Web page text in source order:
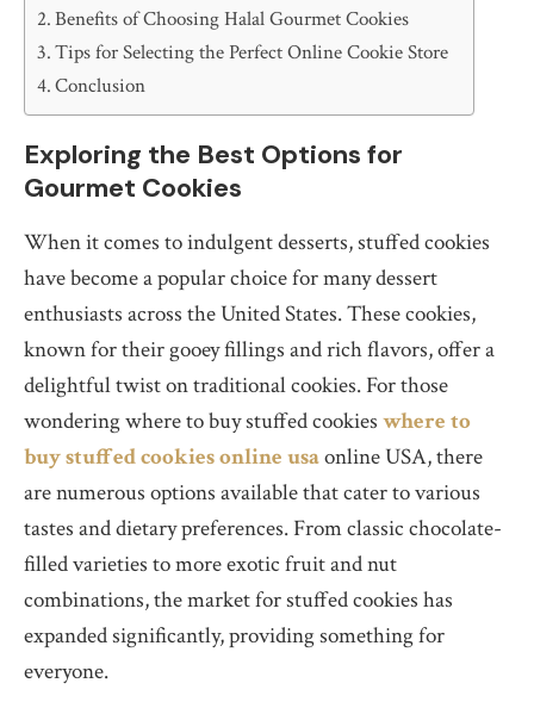
Benefits of Choosing Halal Gourmet Cookies
Tips for Selecting the Perfect Online Cookie Store
Conclusion
Exploring the Best Options for
Gourmet Cookies
When it comes to indulgent desserts, stuffed cookies
have become a popular choice for many dessert
enthusiasts across the United States. These cookies,
known for their gooey fillings and rich flavors, offer a
delightful twist on traditional cookies. For those
wondering where to buy stuffed cookies where to
buy stuffed cookies online usaonline USA, there
are numerous options available that cater to various
tastes and dietary preferences. From classic chocolate-
filled varieties to more exotic fruit and nut
combinations, the market for stuffed cookies has
expanded significantly, providing something for
everyone.